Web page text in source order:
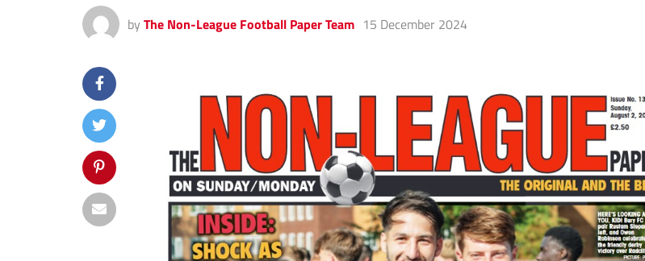
by The Non-League Football Paper Team 15 December 2024